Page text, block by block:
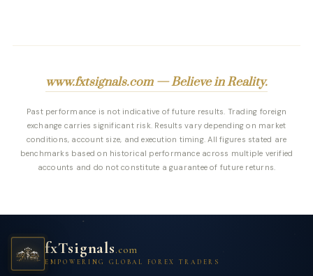
www.fxtsignals.com — Believe in Reality.
Past performance is not indicative of future results. Trading foreign
exchange carries significant risk. Results vary depending on market
conditions, account size, and execution timing. All figures stated are
benchmarks based on historical performance across multiple verified
accounts and do not constitute a guarantee of future returns.
fxTsignals.com
EMPOWERING GLOBAL FOREX TRADERS